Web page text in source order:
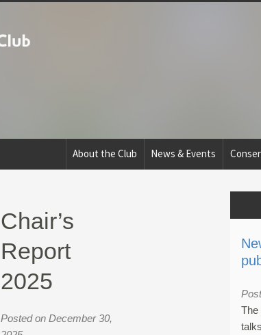
About the Club News & Events
Chair’s
Report
2025
Posted on December 30,
The